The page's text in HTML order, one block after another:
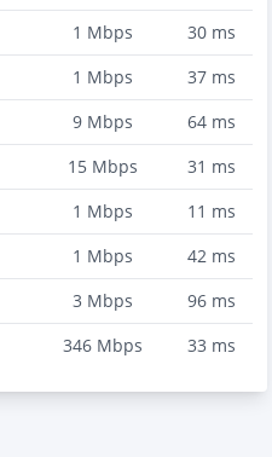
1 Mbps 30ms
1 Mbps 37ms
9Mbps 64ms
15Mbps 31 ms
1 Mbps 11 ms
1 Mbps 42ms
3 Mbps 96ms
346Mbps 33 ms